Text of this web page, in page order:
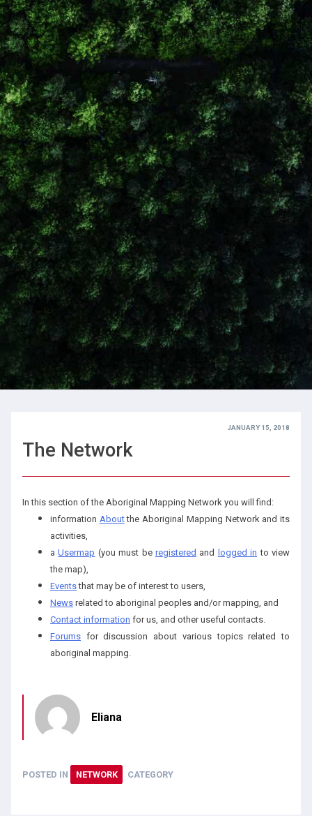
JANUARY 15, 2018
The Network
In this section of the Aboriginal Mapping Network you will find:
information Aboutthe Aboriginal Mapping Network and its
activities,
aUsermap (you must beregistered and logged in to view
the map),
Eventsthat may be of interest to users,
News related to aboriginal peoples and/or mapping, and
Contact information for us, and other useful contacts.
Forums for discussion about various topics related to
aboriginal mapping.
Eliana
POSTED IN NETWORK CATEGORY